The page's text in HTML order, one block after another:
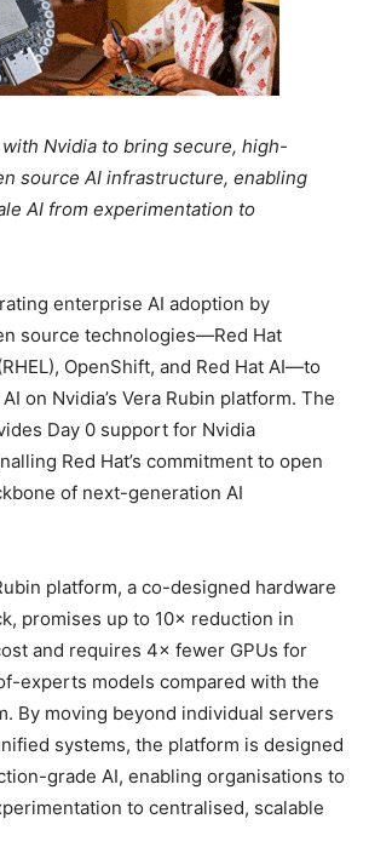
Nvidia to bring secure, high-
source AI infrastructure, enabling
AI from experimentation to
enterprise AI adoption by
source technologies—Red Hat
OpenShift, and Red Hat AI—to
on Nvidia’s Vera Rubin platform. The
Day 0 support for Nvidia
Red Hat’s commitment to open
of next-generation AI
platform, a co-designed hardware
promises up to 10× reduction in
and requires 4× fewer GPUs for
experts models compared with the
By moving beyond individual servers
systems, the platform is designed
grade AI, enabling organisations to
to centralised, scalable